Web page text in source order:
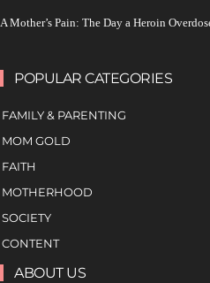
A Mother’s Pain: The Day a Heroin
POPULAR CATEGORIES
FAMILY & PARENTING
MOM GOLD
FAITH
MOTHERHOOD
SOCIETY
CONTENT
ABOUT US